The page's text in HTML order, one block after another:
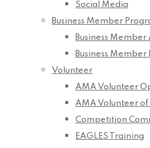
Social Media
Business Member
Business
Business Member
Volunteer
AMA Volunteer
AMA Volunteer of
Competition
EAGLES Training